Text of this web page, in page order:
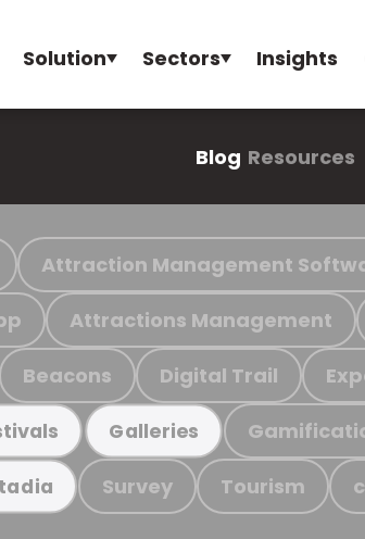
Solution Sectors Insights
Blog Resources
Attraction Management
Attractions Management
Beacons Digital Trail
Galleries
Survey Tourism